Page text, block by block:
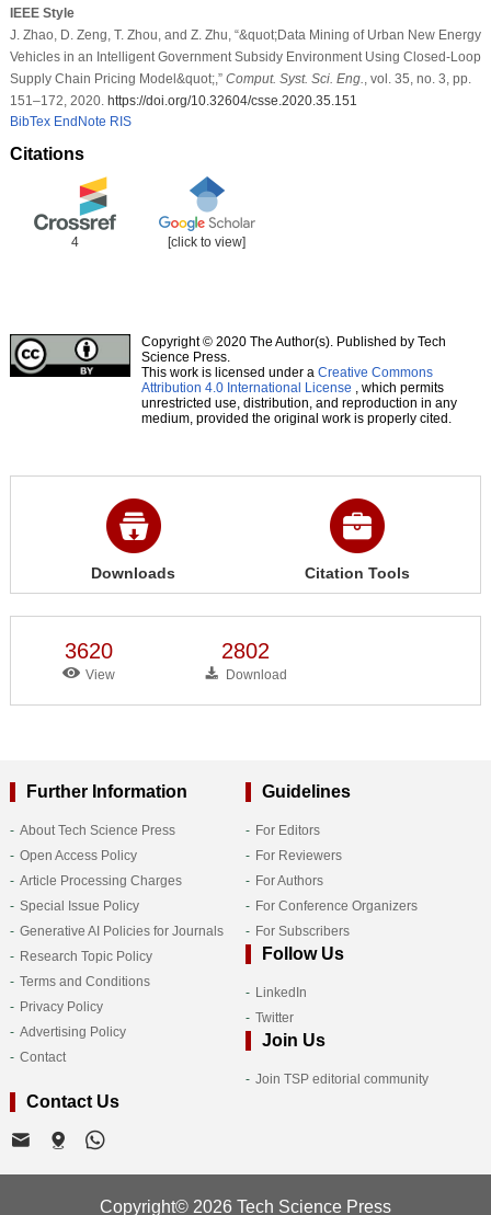
IEEE Style
J. Zhao, D. Zeng, T. Zhou, and Z. Zhu, “&quot;Data Mining of Urban New Energy
Vehicles in an Intelligent Government Subsidy Environment Using Closed-Loop
Supply Chain Pricing Model&quot;,” Comput. Syst. Sci. Eng.
, vol. 35, no. 3, pp.
151–172, 2020. https://doi.org/10.32604/csse.2020.35.151
BibTex EndNote RIS
Citations
4 [click to view]
Copyright © 2020 The Author(s). Published by Tech
Science Press.
This work is licensed under a Creative Commons
Attribution 4.0 International License , which permits
unrestricted use, distribution, and reproduction in any
medium, provided the original work is properly cited.
Downloads Citation Tools
3620
View
2802
Download
Further Information
About Tech Science Press
Open Access Policy
Article Processing Charges
Special Issue Policy
Generative AI Policies for Journals
Research Topic Policy
Terms and Conditions
Privacy Policy
Advertising Policy
Contact
Guidelines
For Editors
For Reviewers
For Authors
For Conference Organizers
For Subscribers
Follow Us
LinkedIn
Twitter
Join Us
Join TSP editorial community
Contact Us
Copyright© 2026 Tech Science Press